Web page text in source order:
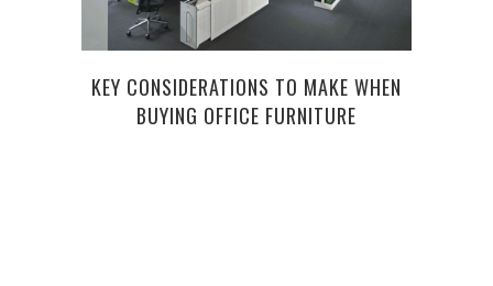
KEY CONSIDERATIONS TO MAKE WHEN
BUYING OFFICE FURNITURE